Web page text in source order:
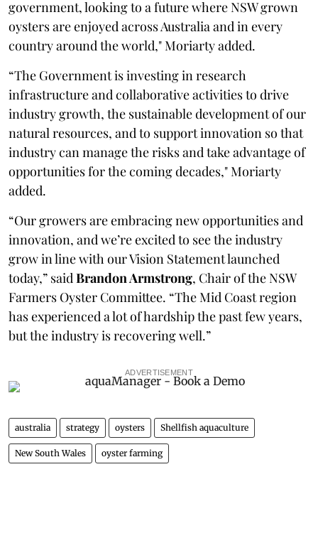
government, looking to a future where NSW grown
oysters are enjoyed across Australia and in every
country around the world," Moriarty added.
“The Government is investing in research
infrastructure and collaborative activities to drive
industry growth, the sustainable development of our
natural resources, and to support innovation so that
industry can manage the risks and take advantage of
opportunities for the coming decades," Moriarty
added.
“Our growers are embracing new opportunities and
innovation, and we’re excited to see the industry
grow in line with our Vision Statement launched
today,” said Brandon Armstrong, Chair of the NSW
Farmers Oyster Committee. “The Mid Coast region
has experienced a lot of hardship the past few years,
but the industry is recovering well.”
ADVERTISEMENT
australia strategy oysters Shellfish aquaculture
New South Wales oyster farming